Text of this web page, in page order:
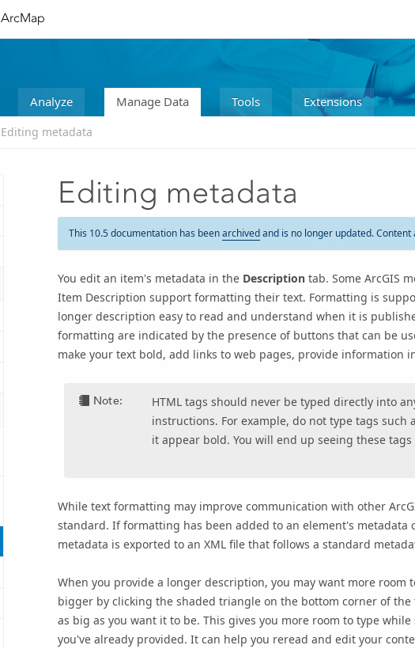
ArcMap
Analyze Manage Data Tools Extensions
Editing metadata
Editing metadata
This 10.5 documentation has beenarchivedand is no longer updated. Content
You edit an item's metadata in the Description tab. Some ArcGIS
Item Description support formatting their text. Formatting is
longer description easy to read and understand when it is
formatting are indicated by the presence of buttons that can be
make your text bold, add links to web pages, provide information
Note:
HTML tags should never be typed directly into
instructions. For example, do not type tags such
it appear bold. You will end up seeing these
While text formatting may improve communication with other
standard. If formatting has been added to an element's
metadata is exported to an XML file that follows a standard
When you provide a longer description, you may want more room
bigger by clicking the shaded triangle on the bottom corner of
as big as you want it to be. This gives you more room to type
you've already provided. It can help you reread and edit your